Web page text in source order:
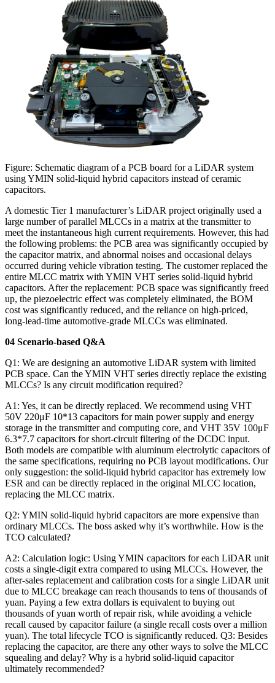
Figure: Schematic diagram of a PCB board for a LiDAR system
using YMIN solid-liquid hybrid capacitors instead of ceramic
capacitors.
A domestic Tier 1 manufacturer’s LiDAR project originally used a
large number of parallel MLCCs in a matrix at the transmitter to
meet the instantaneous high current requirements. However, this had
the following problems: the PCB area was significantly occupied by
the capacitor matrix, and abnormal noises and occasional delays
occurred during vehicle vibration testing. The customer replaced the
entire MLCC matrix with YMIN VHT series solid-liquid hybrid
capacitors. After the replacement: PCB space was significantly freed
up, the piezoelectric effect was completely eliminated, the BOM
cost was significantly reduced, and the reliance on high-priced,
long-lead-time automotive-grade MLCCs was eliminated.
04 Scenario-based Q&A
Q1: We are designing an automotive LiDAR system with limited
PCB space. Can the YMIN VHT series directly replace the existing
MLCCs? Is any circuit modification required?
A1: Yes, it can be directly replaced. We recommend using VHT
50V 220μF 10*13 capacitors for main power supply and energy
storage in the transmitter and computing core, and VHT 35V 100μF
6.3*7.7 capacitors for short-circuit filtering of the DCDC input.
Both models are compatible with aluminum electrolytic capacitors of
the same specifications, requiring no PCB layout modifications. Our
only suggestion: the solid-liquid hybrid capacitor has extremely low
ESR and can be directly replaced in the original MLCC location,
replacing the MLCC matrix.
Q2: YMIN solid-liquid hybrid capacitors are more expensive than
ordinary MLCCs. The boss asked why it’s worthwhile. How is the
TCO calculated?
A2: Calculation logic: Using YMIN capacitors for each LiDAR unit
costs a single-digit extra compared to using MLCCs. However, the
after-sales replacement and calibration costs for a single LiDAR unit
due to MLCC breakage can reach thousands to tens of thousands of
yuan. Paying a few extra dollars is equivalent to buying out
thousands of yuan worth of repair risk, while avoiding a vehicle
recall caused by capacitor failure (a single recall costs over a million
yuan). The total lifecycle TCO is significantly reduced. Q3: Besides
replacing the capacitor, are there any other ways to solve the MLCC
squealing and delay? Why is a hybrid solid-liquid capacitor
ultimately recommended?